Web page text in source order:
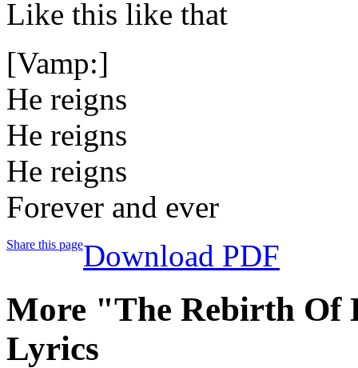
Like this like that
[Vamp:]
He reigns
He reigns
He reigns
Forever and ever
Share this pageDownload PDF
More "The Rebirth
Lyrics